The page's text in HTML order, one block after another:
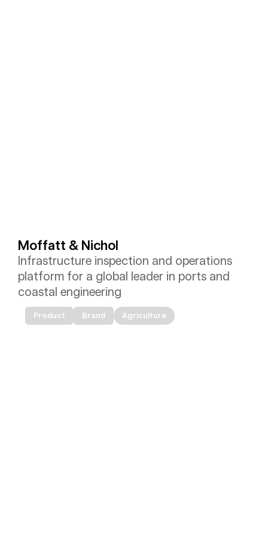
Moffatt & Nichol
Infrastructure inspection and operations
platform for a global leader in ports and
coastal engineering
Product Brand Agriculture